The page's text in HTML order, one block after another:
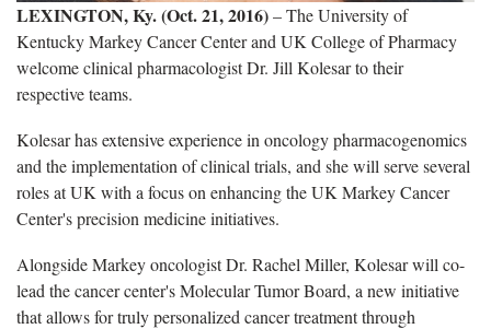
LEXINGTON, Ky. (Oct. 21, 2016)– The University of
Kentucky Markey Cancer Center and UK College of Pharmacy
welcome clinical pharmacologist Dr. Jill Kolesar to their
respective teams.
Kolesar has extensive experience in oncology pharmacogenomics
and the implementation of clinical trials, and she will serve several
roles at UK with a focus on enhancing the UK Markey Cancer
Center's precision medicine initiatives.
Alongside Markey oncologist Dr. Rachel Miller, Kolesar will co-
lead the cancer center's Molecular Tumor Board, a new initiative
that allows for truly personalized cancer treatment through